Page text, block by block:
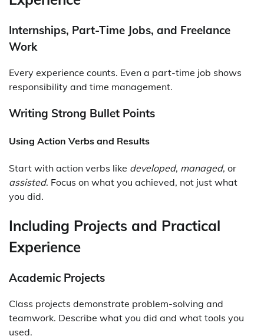
Internships, Part-Time Jobs, and Freelance
Work
Every experience counts. Even a part-time job shows
responsibility and time management.
Writing Strong Bullet Points
Using Action Verbs and Results
Start with action verbs like developed, managed, or
assisted. Focus on what you achieved, not just what
you did.
Including Projects and Practical
Experience
Academic Projects
Class projects demonstrate problem-solving and
teamwork. Describe what you did and what tools you
used.